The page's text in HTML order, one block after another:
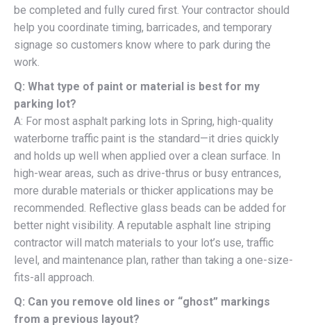
be completed and fully cured first. Your contractor should
help you coordinate timing, barricades, and temporary
signage so customers know where to park during the
work.
Q: What type of paint or material is best for my
parking lot?
A: For most asphalt parking lots in Spring, high-quality
waterborne traffic paint is the standard—it dries quickly
and holds up well when applied over a clean surface. In
high-wear areas, such as drive-thrus or busy entrances,
more durable materials or thicker applications may be
recommended. Reflective glass beads can be added for
better night visibility. A reputable asphalt line striping
contractor will match materials to your lot’s use, traffic
level, and maintenance plan, rather than taking a one-size-
fits-all approach.
Q: Can you remove old lines or “ghost” markings
from a previous layout?